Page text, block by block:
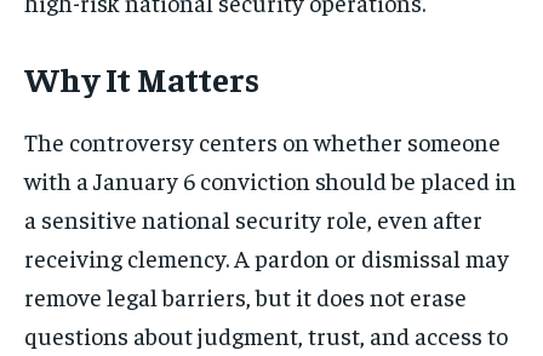
Why It Matters
The controversy centers on whether someone
with a January 6 conviction should be placed in
a sensitive national security role, even after
receiving clemency. A pardon or dismissal may
remove legal barriers, but it does not erase
questions about judgment, trust, and access to